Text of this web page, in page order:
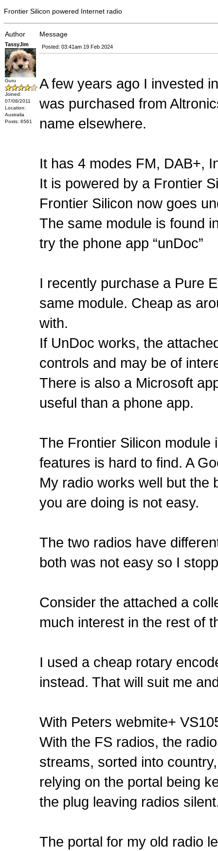
Frontier Silicon powered Internet radio
Author Message
TassyJim
Guru
Joined:
07/08/2011
Location:
Australia
Posts: 6561
Posted: 03:41am 19 Feb 2024
A few years ago I invested
was purchased from
name elsewhere.
It has 4 modes FM, DAB+,
It is powered by a Frontier
Frontier Silicon now goes
The same module is found
try the phone app “unDoc”
I recently purchase a Pure
same module. Cheap as
with.
If UnDoc works, the
controls and may be of
There is also a Microsoft
useful than a phone app.
The Frontier Silicon
features is hard to find. A
My radio works well but the
you are doing is not easy.
The two radios have
both was not easy so I
Consider the attached a
much interest in the rest of
I used a cheap rotary
instead. That will suit me
With Peters webmite+
With the FS radios, the
streams, sorted into
relying on the portal being
the plug leaving radios
The portal for my old radio